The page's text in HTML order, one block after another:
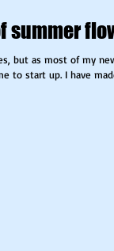
summer
but as most of my
go...they need some time to start up. I